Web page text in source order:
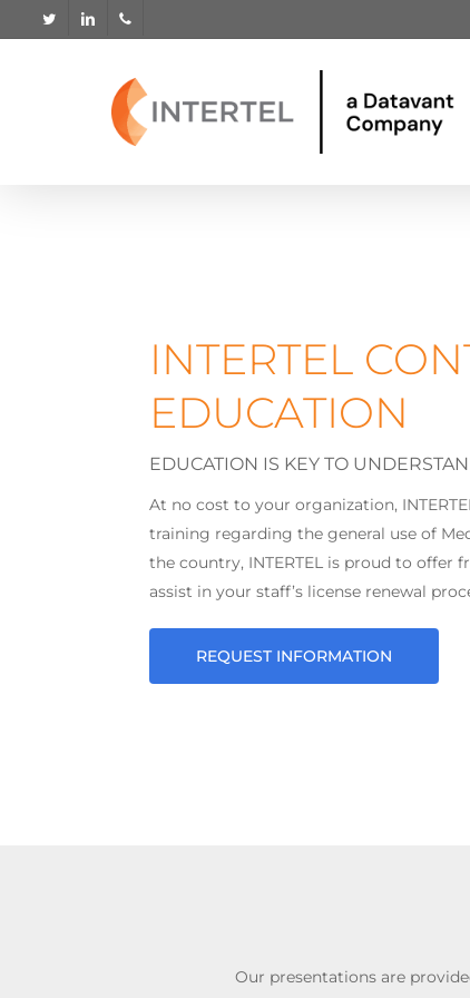
to
twitter linkedinphone
INTERTEL
EDUCATION
EDUCATION IS KEY TO
At no cost to your organization,
training regarding the general use of
the country, INTERTEL is proud to
assist in your staff’s license renewal
REQUEST INFORMATION
Our presentations are